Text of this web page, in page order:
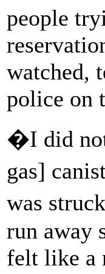
people
watched,
police on
�I did not
gas]
was
run away
felt like a